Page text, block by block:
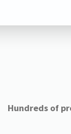
Hundreds of